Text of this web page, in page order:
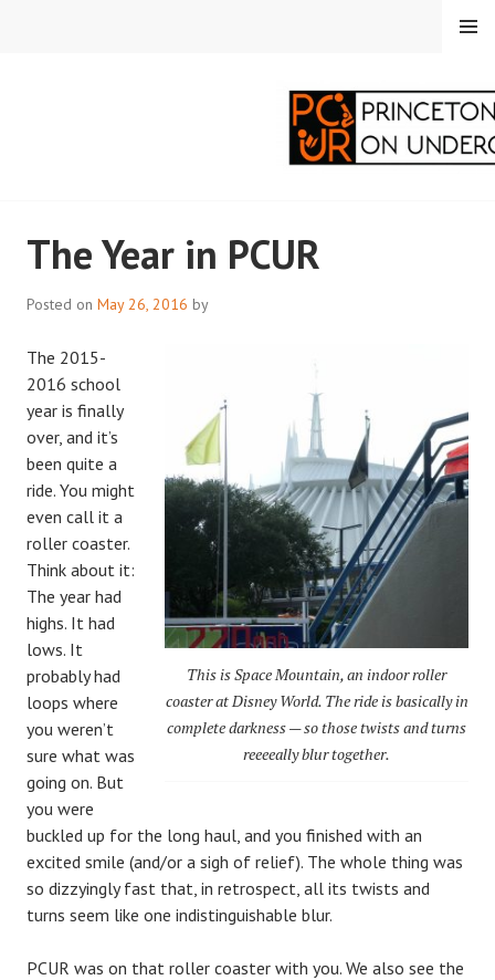
CORRESPONDENTS ON
UNDERGRADUATE
MENU
The Year in PCUR
Posted on May 26, 2016 by
This is Space Mountain, an indoor roller
coaster at Disney World. The ride is basically in
complete darkness — so those twists and turns
reeeeally blur together.
The 2015-
2016 school
year is finally
over, and it’s
been quite a
ride. You might
even call it a
roller coaster.
Think about it:
The year had
highs. It had
lows. It
probably had
loops where
you weren’t
sure what was
going on. But
you were
buckled up for the long haul, and you finished with an
excited smile (and/or a sigh of relief). The whole thing was
so dizzyingly fast that, in retrospect, all its twists and
turns seem like one indistinguishable blur.
PCUR was on that roller coaster with you. We also see the